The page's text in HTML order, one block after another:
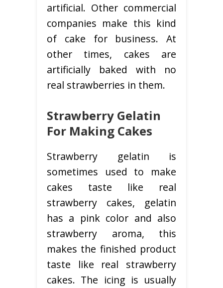
artificial. Other commercial
companies make this kind
of cake for business. At
other times, cakes are
artificially baked with no
real strawberries in them.
Strawberry Gelatin
For Making Cakes
Strawberry gelatin is
sometimes used to make
cakes taste like real
strawberry cakes, gelatin
has a pink color and also
strawberry aroma, this
makes the finished product
taste like real strawberry
cakes. The icing is usually